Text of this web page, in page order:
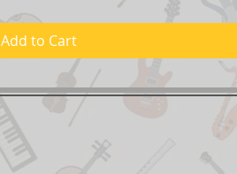
Add to Cart